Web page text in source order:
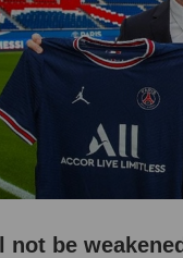
not be